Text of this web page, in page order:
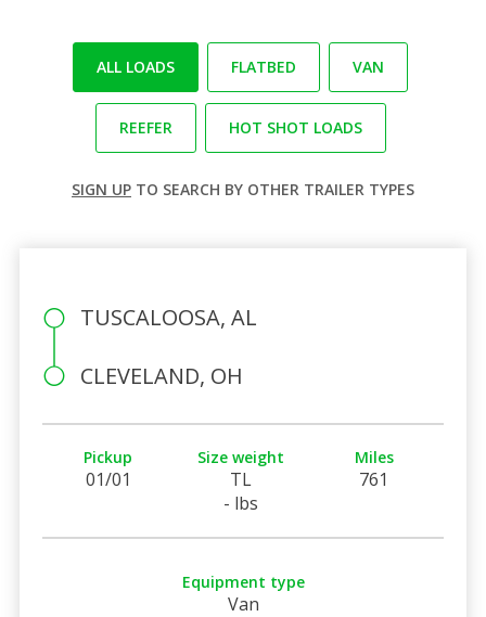
ALL LOADS FLATBED VAN
REEFER HOT SHOT LOADS
SIGN UP TO SEARCH BY OTHER TRAILER TYPES
TUSCALOOSA, AL
CLEVELAND, OH
Pickup
01/01
Size weight
TL
- lbs
Miles
761
Equipment type
Van